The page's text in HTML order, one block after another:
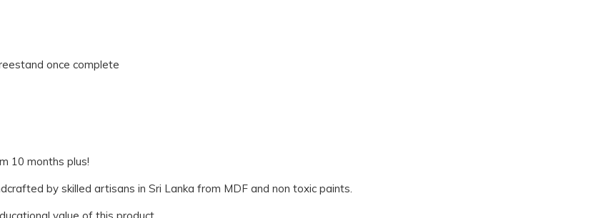
once complete
10 months plus!
by skilled artisans in Sri Lanka from MDF and non toxic paints.
value of this product.